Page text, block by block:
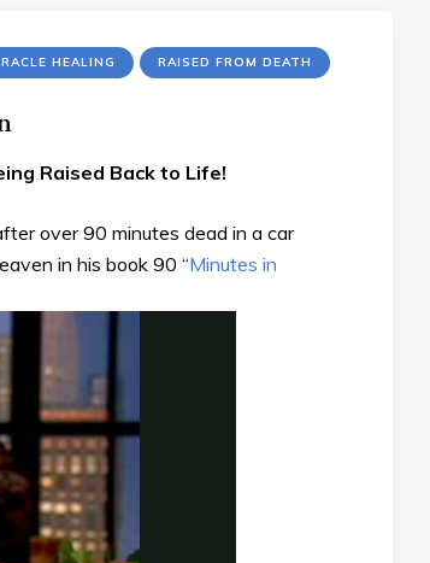
HEALING RAISED FROM DEATH
Raised Back to Life!
over 90 minutes dead in a car
in his book 90 “Minutes in